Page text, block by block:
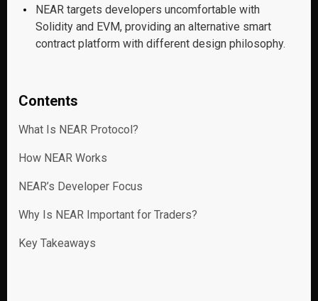
NEAR targets developers uncomfortable with
Solidity and EVM, providing an alternative smart
contract platform with different design philosophy.
Contents
What Is NEAR Protocol?
How NEAR Works
NEAR’s Developer Focus
Why Is NEAR Important for Traders?
Key Takeaways